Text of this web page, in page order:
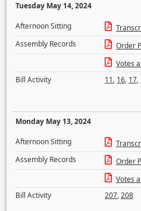
Tuesday May 14, 2024
Afternoon Sitting
Assembly Records
Order
Votes
Bill Activity
11, 16, 17,
Monday May 13, 2024
Afternoon Sitting
Assembly Records
Order
Votes
Bill Activity
207,208